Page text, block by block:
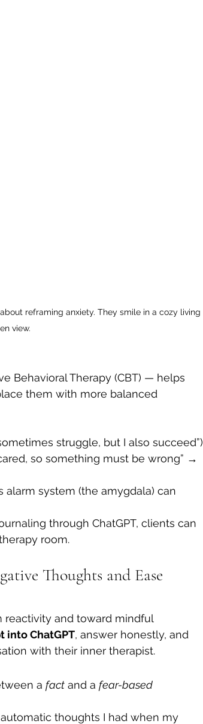
reframing anxiety. They smile in a cozy living
view.
Behavioral Therapy (CBT) — helps
them with more balanced
struggle, but I also succeed”)
so something must be wrong” →
alarm system (the amygdala) can
through ChatGPT, clients can
room.
Thoughts and Ease
and toward mindful
into ChatGPT, answer honestly, and
with their inner therapist.
a fact and a fear-based
thoughts I had when my